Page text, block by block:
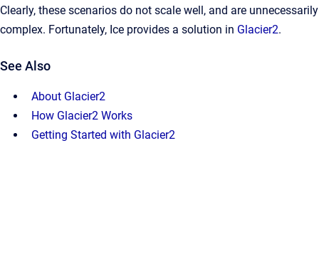
Clearly, these scenarios do not scale well, and are unnecessarily
complex. Fortunately, Ice provides a solution in Glacier2.
See Also
About Glacier2
How Glacier2 Works
Getting Started with Glacier2